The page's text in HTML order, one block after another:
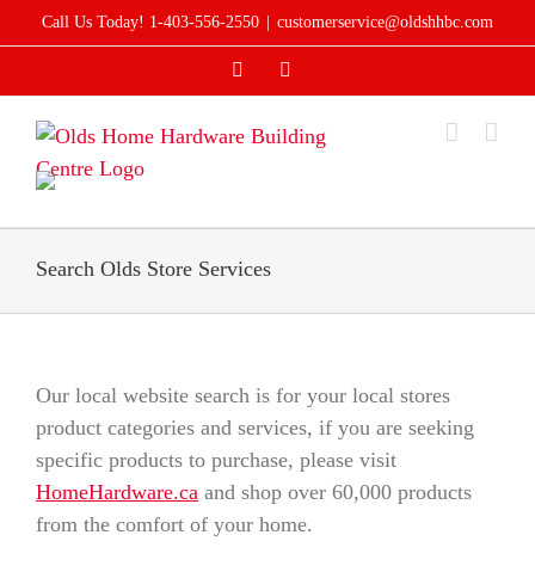
to
Call Us Today! 1-403-556-2550 customerservice@oldshhbc.com
Facebook
Search Olds Store Services
Our local website search is for your local stores
product categories and services, if you are seeking
specific products to purchase, please visit
HomeHardware.ca and shop over 60,000 products
from the comfort of your home.